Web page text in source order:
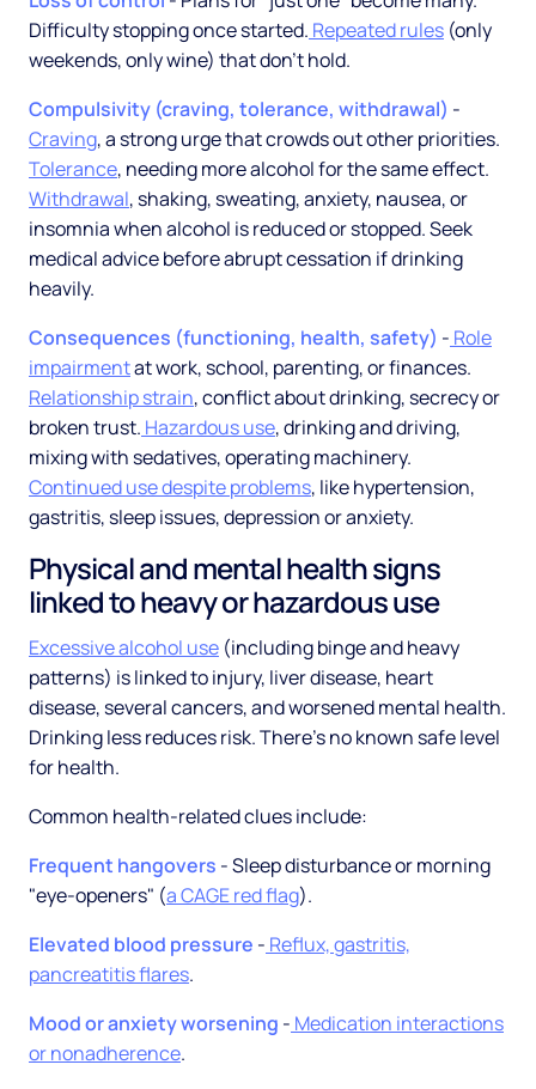
Difficulty stopping once started. Repeated rules (only
weekends, only wine) that don't hold.
Compulsivity (craving, tolerance, withdrawal) -
Craving, a strong urge that crowds out other priorities.
Tolerance, needing more alcohol for the same effect.
Withdrawal, shaking, sweating, anxiety, nausea, or
insomnia when alcohol is reduced or stopped. Seek
medical advice before abrupt cessation if drinking
heavily.
Consequences (functioning, health, safety) - Role
impairmentat work, school, parenting, or finances.
Relationship strain, conflict about drinking, secrecy or
broken trust. Hazardous use, drinking and driving,
mixing with sedatives, operating machinery.
Continued use despite problems, like hypertension,
gastritis, sleep issues, depression or anxiety.
Physical and mental health signs
linked to heavy or hazardous use
Excessive alcohol use (including binge and heavy
patterns) is linked to injury, liver disease, heart
disease, several cancers, and worsened mental health.
Drinking less reduces risk. There's no known safe level
for health.
Common health-related clues include:
Frequent hangovers - Sleep disturbance or morning
"eye-openers" (a CAGE red flag).
Elevated blood pressure - Reflux, gastritis,
pancreatitis flares.
Mood or anxiety worsening - Medication interactions
or nonadherence.